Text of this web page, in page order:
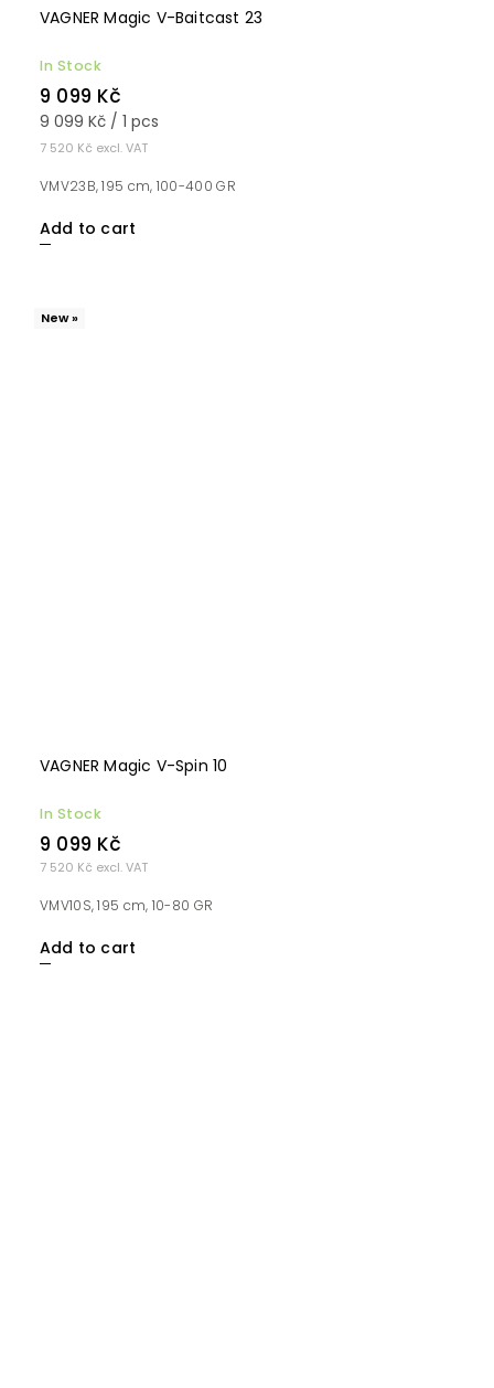
VAGNER Magic V-Baitcast 23
In Stock
7 520 Kč excl. VAT
9 099 Kč
9 099 Kč / 1 pcs
Add to cart
VMV23B, 195 cm, 100-400 GR
New »
VAGNER Magic V-Spin 10
In Stock
7 520 Kč excl. VAT
9 099 Kč
Add to cart
VMV10S, 195 cm, 10-80 GR